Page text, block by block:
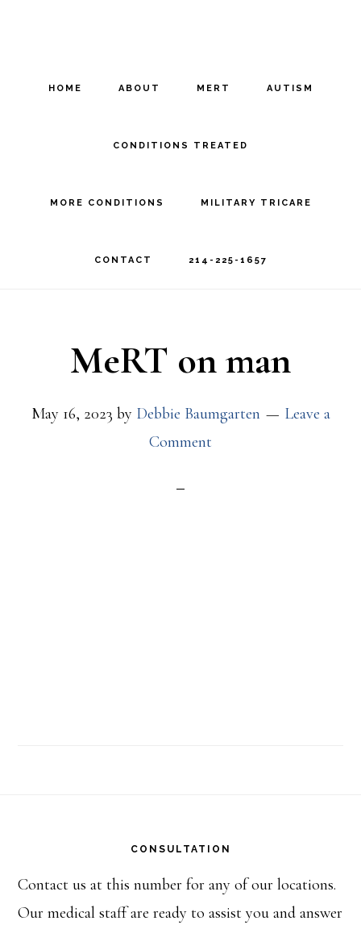
HOME ABOUT MERT AUTISM
CONDITIONS TREATED
MORE CONDITIONS MILITARY TRICARE
CONTACT 214-225-1657
MeRT on man
May 16, 2023 by Debbie Baumgarten
Leave a
Comment
CONSULTATION
Contact us at this number for any of our locations.
Our medical staff are ready to assist you and answer